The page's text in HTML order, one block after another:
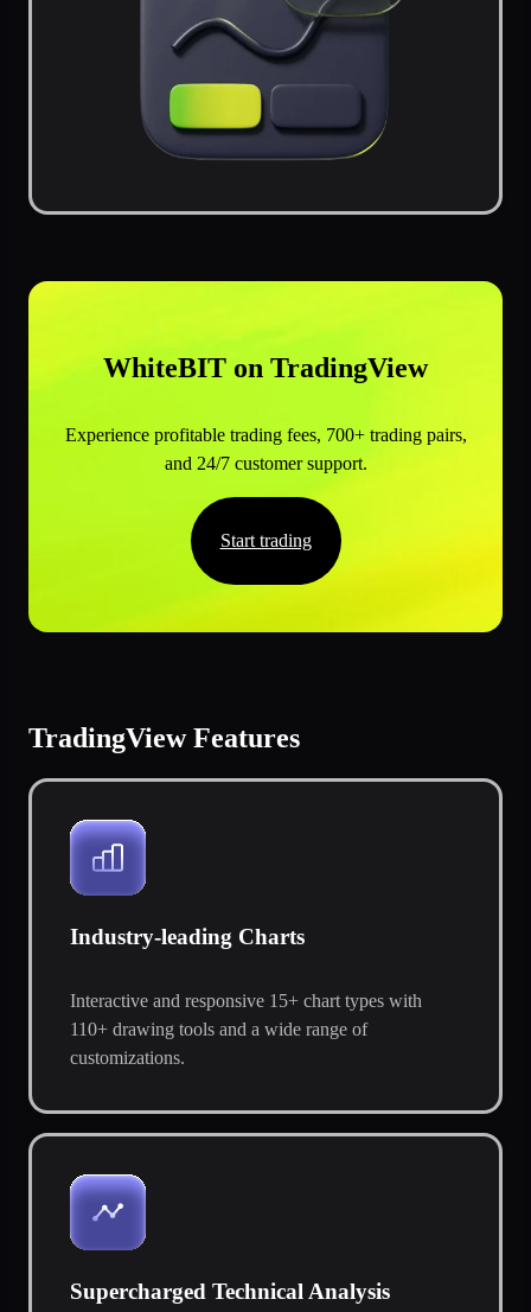
WhiteBIT on TradingView
Experience profitable trading fees, 700+ trading pairs,
and 24/7 customer support.
Start trading
TradingView Features
Industry-leading Charts
Interactive and responsive 15+ chart types with
110+ drawing tools and a wide range of
customizations.
Supercharged Technical Analysis